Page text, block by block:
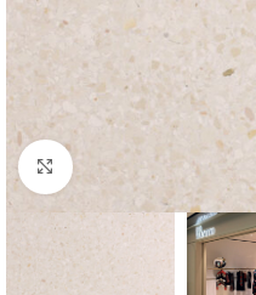
Click to enlarge